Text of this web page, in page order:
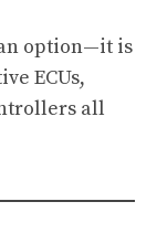
option—it is
ECUs,
all